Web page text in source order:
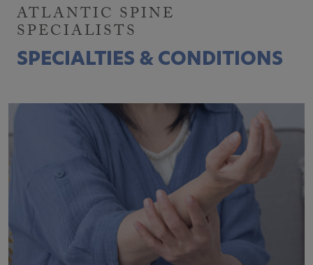
ATLANTIC SPINE
SPECIALISTS
SPECIALTIES & CONDITIONS